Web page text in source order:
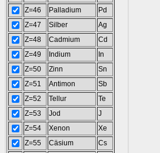
Z=46
Palladium
Pd
Z=47
Silber
Ag
Z=48
Cadmium
Cd
Z=49
Indium
In
Z=50
Zinn
Sn
Z=51
Antimon
Sb
Z=52
Tellur
Te
Z=53
Jod
J
Z=54
Xenon
Xe
Z=55
Cäsium
Cs